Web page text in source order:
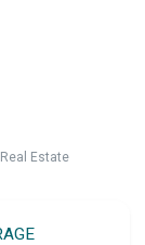
Estate